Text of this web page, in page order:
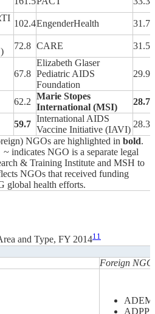
102.4EngenderHealth
31.7
72.8 CARE 31.5
67.8
Elizabeth Glaser
Pediatric AIDS
Foundation
29.9
62.2
Marie Stopes
International (MSI)
28.7
59.7
International AIDS
Vaccine Initiative (IAVI)
28.3
NGOs are highlighted in bold.
indicates NGO is a separate legal
& Training Institute and MSH to
NGOs that received funding
global health efforts.
and Type, FY 201411
Foreign
ADPP